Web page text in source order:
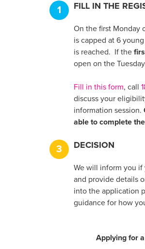
1 FILL IN THE
On the first Monday
is capped at 6
is reached. If the
open on the
Fill in this form, call
discuss your
information session.
able to complete
3 DECISION
We will inform you
and provide details
into the application
guidance for how
Applying for